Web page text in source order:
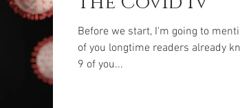
Before we start, I'm going to
of you longtime readers already
9 of you...